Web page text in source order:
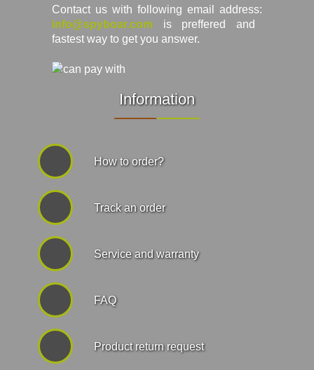
Contact us with following email address:
info@spyboar.com is preffered and
fastest way to get you answer.
Information
How to order?
Track an order
Service and warranty
FAQ
Product return request